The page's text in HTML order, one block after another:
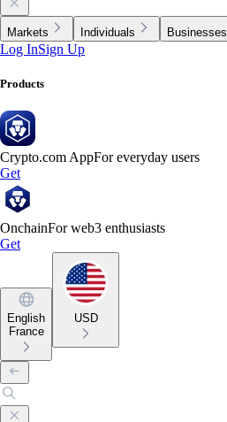
Markets Individuals Businesses
Log InSign Up
Products
Crypto.com AppFor everyday users
Get
OnchainFor web3 enthusiasts
Get
English
France
USD